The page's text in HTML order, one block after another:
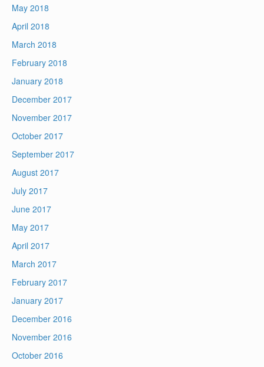
May 2018
April 2018
March 2018
February 2018
January 2018
December 2017
November 2017
October 2017
September 2017
August 2017
July 2017
June 2017
May 2017
April 2017
March 2017
February 2017
January 2017
December 2016
November 2016
October 2016